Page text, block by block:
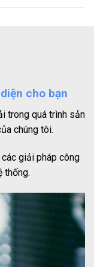
cho bạn
trong quá trình sản
chúng tôi.
giải pháp công
thống.